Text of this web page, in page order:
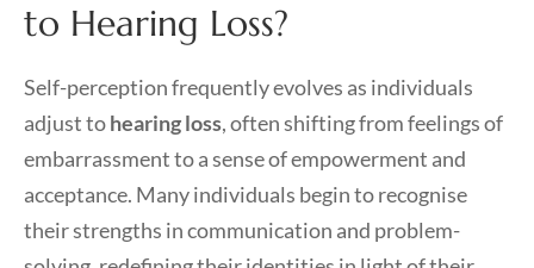
to Hearing Loss?
Self-perception frequently evolves as individuals
adjust tohearing loss, often shifting from feelings of
embarrassment to a sense of empowerment and
acceptance. Many individuals begin to recognise
their strengths in communication and problem-